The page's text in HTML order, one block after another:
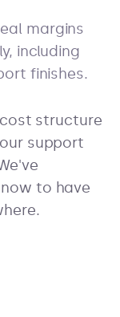
margins
including
finishes.
structure
support
to have